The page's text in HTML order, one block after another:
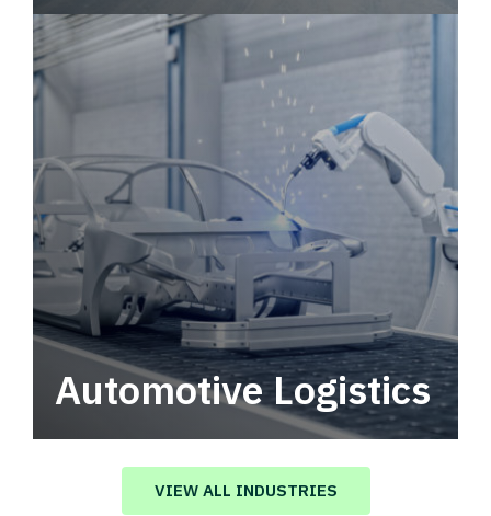
Automotive Logistics
Automotive logistics solutions that drive
value in your supply chain.
VIEW ALL INDUSTRIES